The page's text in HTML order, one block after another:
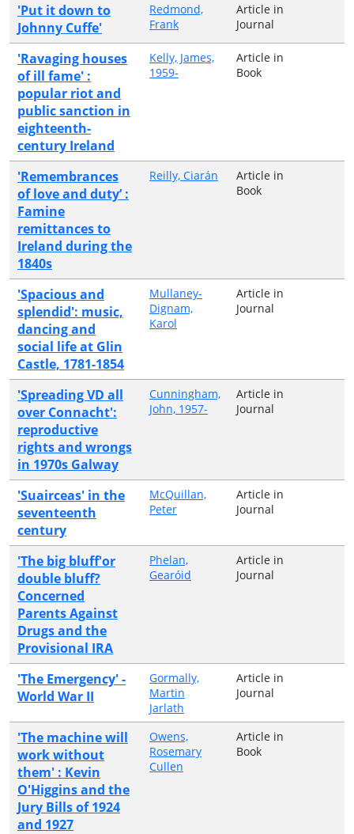
'Put it down to
Johnny Cuffe'
Redmond,
Frank
Article in
Journal
'Ravaging houses
of ill fame' :
popular riot and
public sanction in
eighteenth-
century Ireland
Kelly, James,
1959-
Article in
Book
'Remembrances
of love and duty’ :
Famine
remittances to
Ireland during the
1840s
Reilly, Ciarán
Article in
Book
'Spacious and
splendid': music,
dancing and
social life at Glin
Castle, 1781-1854
Mullaney-
Dignam,
Karol
Article in
Journal
'Spreading VD all
over Connacht':
reproductive
rights and wrongs
in 1970s Galway
Cunningham,
John, 1957-
Article in
Journal
'Suairceas' in the
seventeenth
century
McQuillan,
Peter
Article in
Journal
'The big bluff'or
double bluff?
Concerned
Parents Against
Drugs and the
Provisional IRA
Phelan,
Gearóid
Article in
Journal
'The Emergency' -
World War II
Gormally,
Martin
Jarlath
Article in
Journal
'The machine will
work without
them' : Kevin
O'Higgins and the
Jury Bills of 1924
and 1927
Owens,
Rosemary
Cullen
Article in
Book